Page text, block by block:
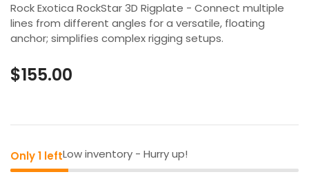
Rock Exotica RockStar 3D Rigplate - Connect multiple
lines from different angles for a versatile, floating
anchor; simplifies complex rigging setups.
$155.00
Only 1 leftLow inventory - Hurry up!